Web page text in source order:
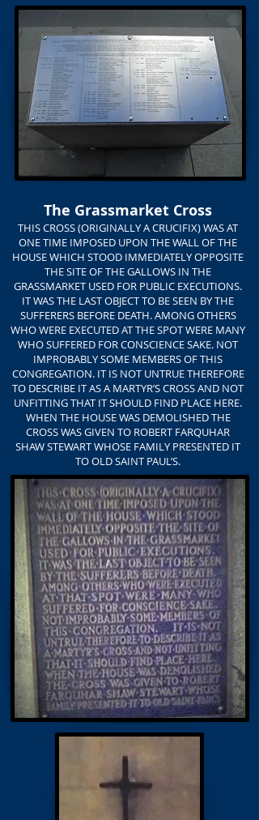
The Grassmarket Cross
THIS CROSS (ORIGINALLY A CRUCIFIX) WAS AT
ONE TIME IMPOSED UPON THE WALL OF THE
HOUSE WHICH STOOD IMMEDIATELY OPPOSITE
THE SITE OF THE GALLOWS IN THE
GRASSMARKET USED FOR PUBLIC EXECUTIONS.
IT WAS THE LAST OBJECT TO BE SEEN BY THE
SUFFERERS BEFORE DEATH. AMONG OTHERS
WHO WERE EXECUTED AT THE SPOT WERE MANY
WHO SUFFERED FOR CONSCIENCE SAKE. NOT
IMPROBABLY SOME MEMBERS OF THIS
CONGREGATION. IT IS NOT UNTRUE THEREFORE
TO DESCRIBE IT AS A MARTYR’S CROSS AND NOT
UNFITTING THAT IT SHOULD FIND PLACE HERE.
WHEN THE HOUSE WAS DEMOLISHED THE
CROSS WAS GIVEN TO ROBERT FARQUHAR
SHAW STEWART WHOSE FAMILY PRESENTED IT
TO OLD SAINT PAUL’S.